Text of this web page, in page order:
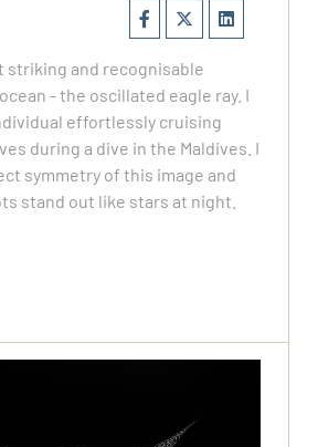
striking and recognisable
- the oscillated eagle ray. I
effortlessly cruising
during a dive in the Maldives. I
symmetry of this image and
stand out like stars at night.